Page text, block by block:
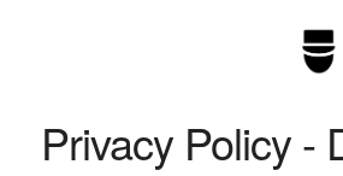
Privacy Policy -